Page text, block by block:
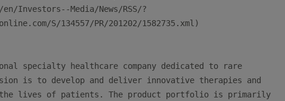
Investors--Media/News/RSS/?
S/134557/PR/201202/1582735.xml)
specialty healthcare company dedicated to rare
is to develop and deliver innovative therapies and
the lives of patients. The product portfolio is primarily